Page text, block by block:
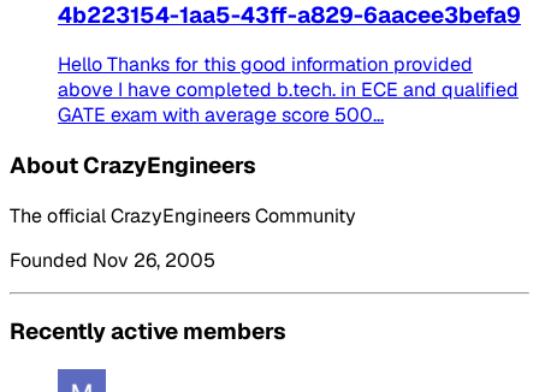
4b223154-1aa5-43ff-a829-6aacee3befa9
Hello Thanks for this good information provided
above I have completed b.tech. in ECE and qualified
GATE exam with average score 500...
About CrazyEngineers
The official CrazyEngineers Community
Founded Nov 26, 2005
Recently active members